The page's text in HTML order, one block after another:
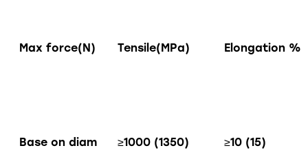
Max force(N) Tensile(MPa) Elongation %
Base on diam ≥1000 (1350) ≥10 (15)